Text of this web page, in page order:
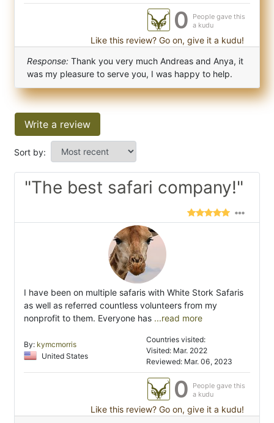
0
People gave this
a kudu
Like this review? Go on, give it a kudu!
Response: Thank you very much Andreas and Anya, it
was my pleasure to serve you, I was happy to help.
Write a review
Sort by:
"The best safari company!"
I have been on multiple safaris with White Stork Safaris
as well as referred countless volunteers from my
nonprofit to them. Everyone has ...read more
By: kymcmorris
United States
Countries visited:
Visited: Mar. 2022
Reviewed: Mar. 06, 2023
0
People gave this
a kudu
Like this review? Go on, give it a kudu!